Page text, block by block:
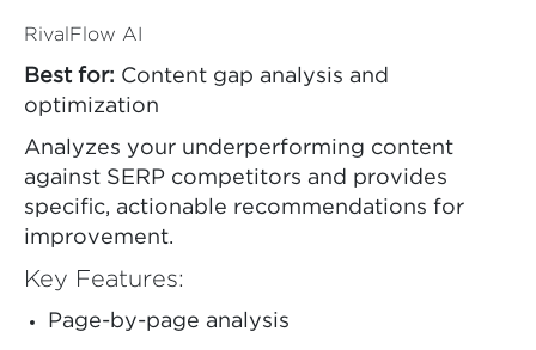
RivalFlow AI
Best for: Content gap analysis and
optimization
Analyzes your underperforming content
against SERP competitors and provides
specific, actionable recommendations for
improvement.
Key Features:
Page-by-page analysis